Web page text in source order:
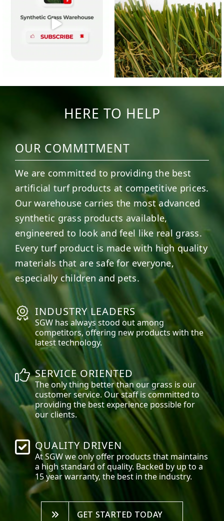
HERE TO HELP
OUR COMMITMENT
We are committed to providing the best
artificial turf products at competitive prices.
Our warehouse carries the most advanced
synthetic grass products available,
engineered to look and feel like real grass.
Every turf product is made with high quality
materials that are safe for everyone,
especially children and pets.
INDUSTRY LEADERS
SGW has always stood out among
competitors, offering new products with the
latest technology.
SERVICE ORIENTED
The only thing better than our grass is our
customer service. Our staff is committed to
providing the best experience possible for
our clients.
QUALITY DRIVEN
At SGW we only offer products that maintains
a high standard of quality. Backed by up to a
15 year warranty, the best in the industry.
GET STARTED TODAY